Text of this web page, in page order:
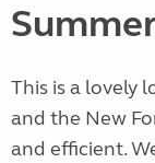
This is a lovely
and the New
and efficient.